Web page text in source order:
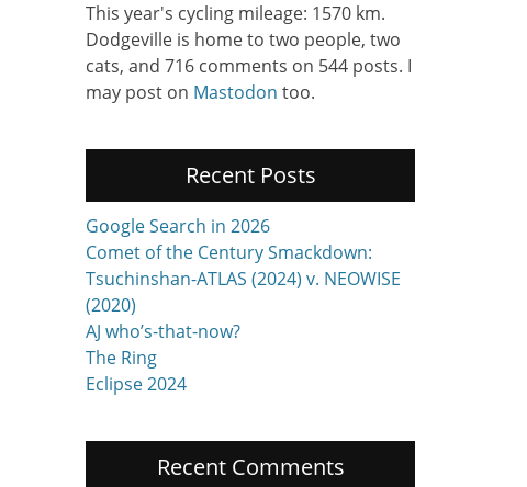
This year's cycling mileage: 1570 km.
Dodgeville is home to two people, two
cats, and 716 comments on 544 posts. I
may post on Mastodon too.
Recent Posts
Google Search in 2026
Comet of the Century Smackdown:
Tsuchinshan-ATLAS (2024) v. NEOWISE
(2020)
AJ who’s-that-now?
The Ring
Eclipse 2024
Recent Comments